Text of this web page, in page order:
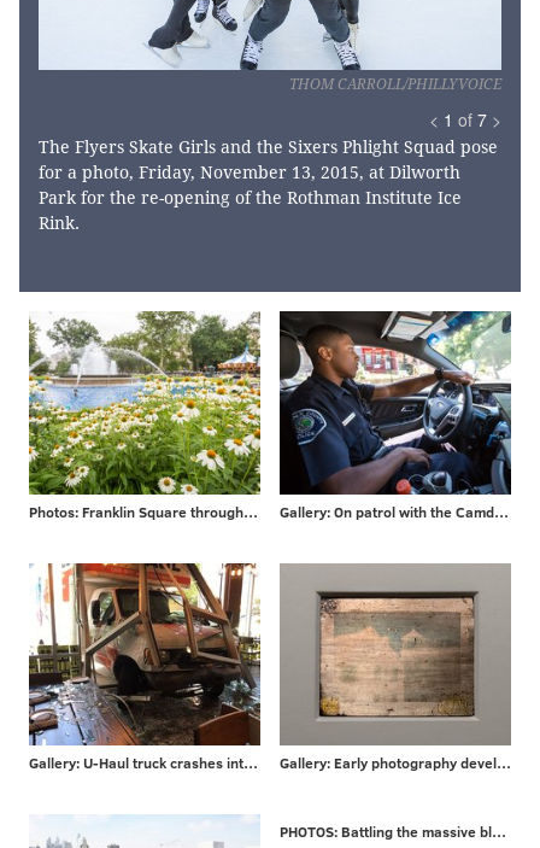
THOM CARROLL/PHILLYVOICE
< 1 of 7 >
The Flyers Skate Girls and the Sixers Phlight Squad pose
for a photo, Friday, November 13, 2015, at Dilworth
Park for the re-opening of the Rothman Institute Ice
Rink.
Photos: Franklin Square through the years Gallery: On patrol with the Camden County P.D.
Gallery: U-Haul truck crashes into Philly bar Gallery: Early photography developed in Philadelphia
PHOTOS: Battling the massive blaze that engulfed a London high-rise